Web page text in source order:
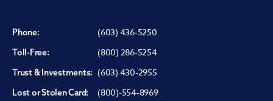
Phone: (603) 436-5250
Toll-Free: (800) 286-5254
Trust & Investments: (603) 430-2955
Lost or Stolen Card: (800)-554-8969